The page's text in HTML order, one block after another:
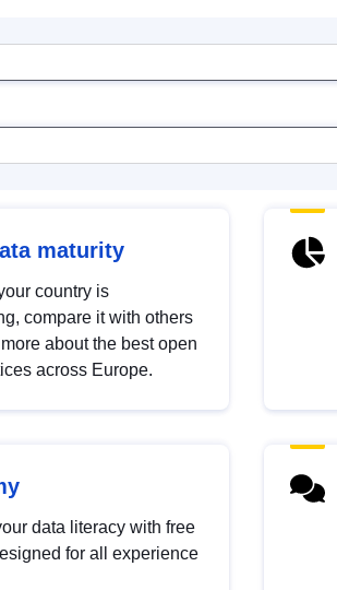
maturity
country is
compare it with others
about the best open
across Europe.
data literacy with free
for all experience